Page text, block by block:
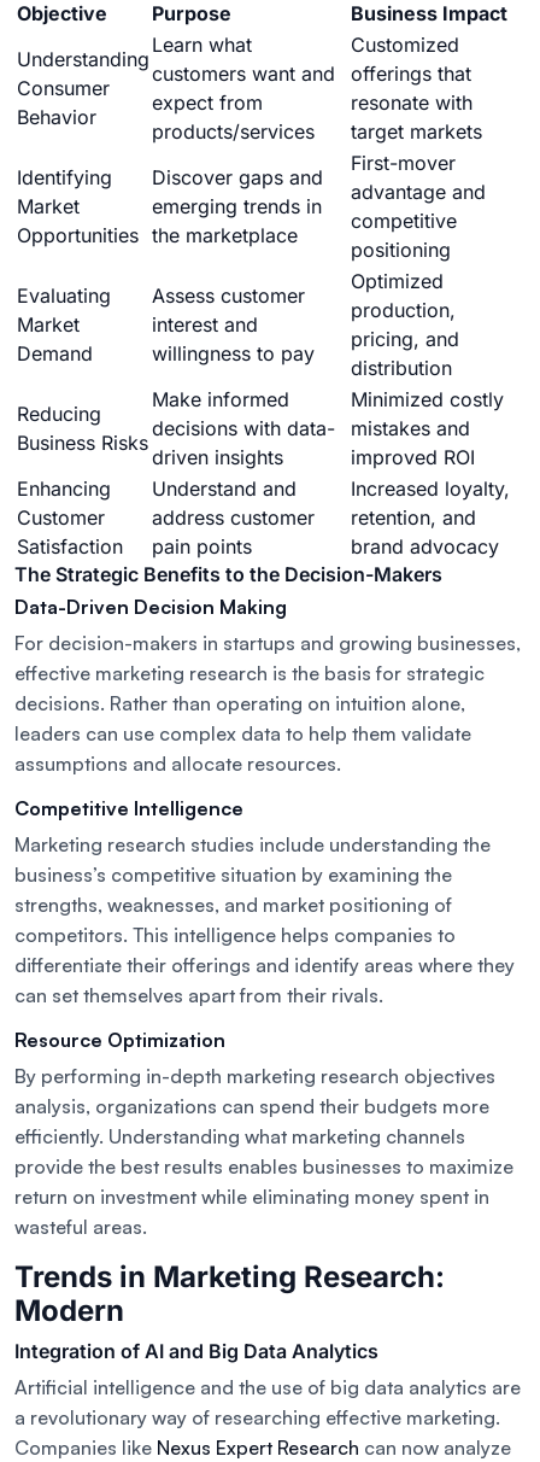
Objective Purpose
Business Impact
Understanding
Consumer
Behavior
Learn what
customers want and
expect from
products/services
Customized
offerings that
resonate with
target markets
Identifying
Market
Opportunities
Discover gaps and
emerging trends in
the marketplace
First-mover
advantage and
competitive
positioning
Evaluating
Market
Demand
Assess customer
interest and
willingness to pay
Optimized
production,
pricing, and
distribution
Reducing
Business Risks
Make informed
decisions with data-
driven insights
Minimized costly
mistakes and
improved ROI
Enhancing
Customer
Satisfaction
Understand and
address customer
pain points
Increased loyalty,
retention, and
brand advocacy
The Strategic Benefits to the Decision-Makers
Data-Driven Decision Making
For decision-makers in startups and growing businesses,
effective marketing research is the basis for strategic
decisions. Rather than operating on intuition alone,
leaders can use complex data to help them validate
assumptions and allocate resources.
Competitive Intelligence
Marketing research studies include understanding the
business’s competitive situation by examining the
strengths, weaknesses, and market positioning of
competitors. This intelligence helps companies to
differentiate their offerings and identify areas where they
can set themselves apart from their rivals.
Resource Optimization
By performing in-depth marketing research objectives
analysis, organizations can spend their budgets more
efficiently. Understanding what marketing channels
provide the best results enables businesses to maximize
return on investment while eliminating money spent in
wasteful areas.
Trends in Marketing Research:
Modern
Integration of AI and Big Data Analytics
Artificial intelligence and the use of big data analytics are
a revolutionary way of researching effective marketing.
Companies like Nexus Expert Research can now analyze